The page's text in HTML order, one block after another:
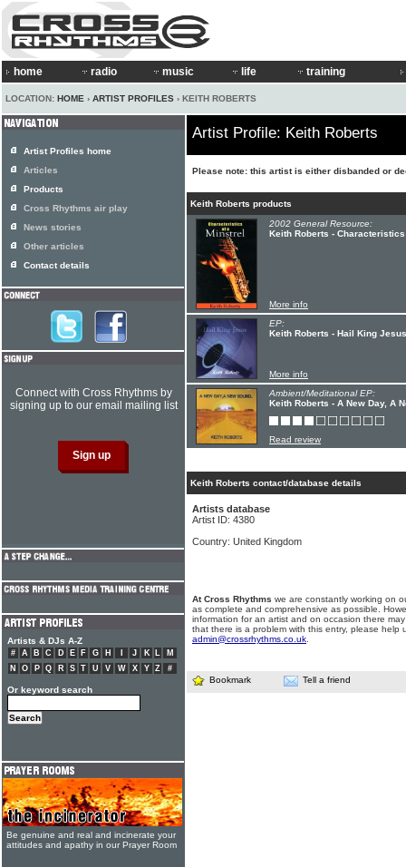
home radio music life training
LOCATION: HOME › ARTIST PROFILES › KEITH ROBERTS
Artist Profile: Keith Roberts
Please note: this artist is either disbanded or
Keith Roberts products
2002 General Resource:
Keith Roberts -
More info
EP:
Keith Roberts - Hail King Jesus
More info
Ambient/Meditational EP:
Keith Roberts - A New Day, A
Read review
Keith Roberts contact/database details
Artists database
Artist ID: 4380
Country: United Kingdom
At Cross Rhythms we are constantly working on
as complete and comprehensive as possible.
information for an artist and on occasion there
that there is a problem with this entry, please help
admin@crossrhythms.co.uk
Bookmark Tell a friend
Artist Profiles home
Articles
Products
Cross Rhythms air play
News stories
Other articles
Contact details
Connect with Cross Rhythms by
signing up to our email mailing list
Artists & DJs A-Z
# A B C D E F G H J K L
M
N
O P Q R S T U V W X Y Z #
Or keyword search
Be genuine and real and incinerate your
attitudes and apathy in our Prayer Room